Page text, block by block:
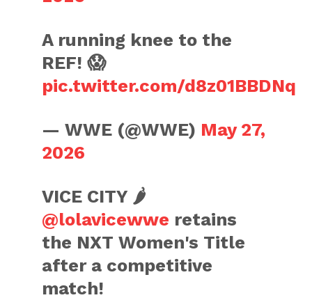
A running knee to the
REF! 😱
pic.twitter.com/d8z01BBDNq
— WWE (@WWE) May 27,
2026
VICE CITY 🌶️
@lolavicewwe retains
the NXT Women's Title
after a competitive
match!